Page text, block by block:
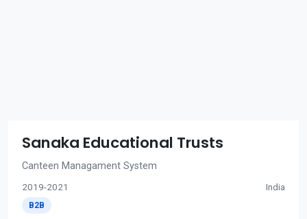
Sanaka Educational Trusts
Canteen Managament System
2019-2021 India
B2B